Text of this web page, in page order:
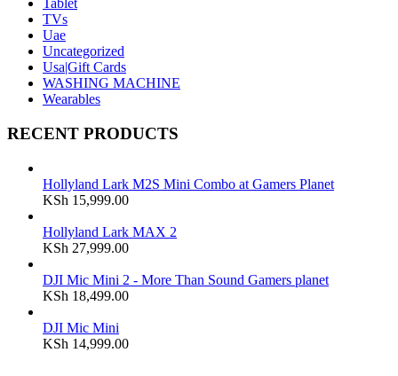
Tablet
TVs
Uae
Uncategorized
Usa|Gift Cards
WASHING MACHINE
Wearables
RECENT PRODUCTS
Hollyland Lark M2S Mini Combo at Gamers Planet
KSh 15,999.00
Hollyland Lark MAX 2
KSh 27,999.00
DJI Mic Mini 2 - More Than Sound Gamers planet
KSh 18,499.00
DJI Mic Mini
KSh 14,999.00